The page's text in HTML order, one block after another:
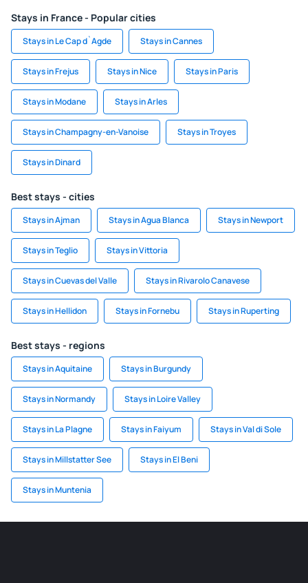
Stays in France - Popular cities
Stays in Le Cap d`Agde Stays in Cannes
Stays in Frejus Stays in Nice Stays in Paris
Stays in Modane Stays in Arles
Stays in Champagny-en-Vanoise Stays in Troyes
Stays in Dinard
Best stays - cities
Stays in Ajman Stays in Agua Blanca Stays in Newport
Stays in Teglio Stays in Vittoria
Stays in Cuevas del Valle Stays in Rivarolo Canavese
Stays in Hellidon Stays in Fornebu Stays in Ruperting
Best stays - regions
Stays in Aquitaine Stays in Burgundy
Stays in Normandy Stays in Loire Valley
Stays in La Plagne Stays in Faiyum Stays in Val di Sole
Stays in Millstatter See Stays in El Beni
Stays in Muntenia